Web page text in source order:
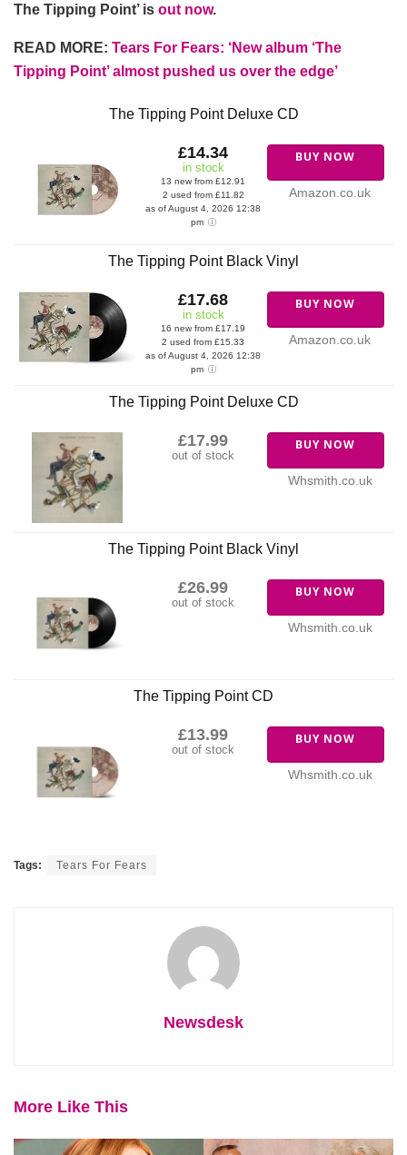
The Tipping Point’ is out now.
READ MORE: Tears For Fears: ‘New album ‘The
Tipping Point’ almost pushed us over the edge’
The Tipping Point Deluxe CD
£14.34
in stock
13 new from £12.91
2 used from £11.82
as of August 4, 2026 12:38
pm
BUY NOW
Amazon.co.uk
The Tipping Point Black Vinyl
£17.68
in stock
16 new from £17.19
2 used from £15.33
as of August 4, 2026 12:38
pm
BUY NOW
Amazon.co.uk
The Tipping Point Deluxe CD
£17.99
out of stock
BUY NOW
Whsmith.co.uk
The Tipping Point Black Vinyl
£26.99
out of stock
BUY NOW
Whsmith.co.uk
The Tipping Point CD
£13.99
out of stock
BUY NOW
Whsmith.co.uk
Tags: Tears For Fears
Newsdesk
More Like This